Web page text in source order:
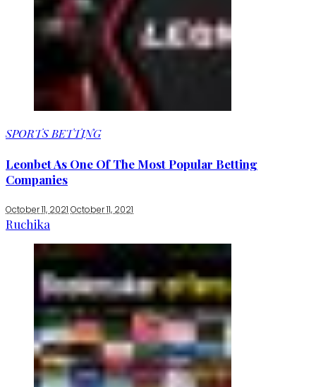
SPORTS BETTING
Leonbet As One Of The Most Popular Betting
Companies
October 11, 2021 October 11, 2021
Ruchika